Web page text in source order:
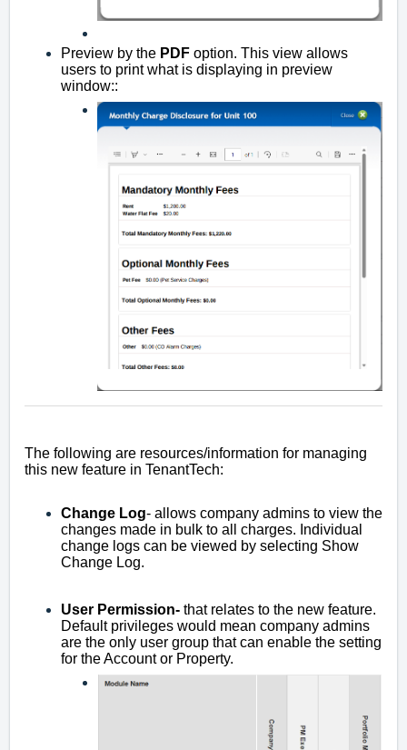
Preview by the PDF option. This view allows
users to print what is displaying in preview
window::
The following are resources/information for managing
this new feature in TenantTech:
Change Log- allows company admins to view the
changes made in bulk to all charges. Individual
change logs can be viewed by selecting Show
Change Log.
User Permission- that relates to the new feature.
Default privileges would mean company admins
are the only user group that can enable the setting
for the Account or Property.